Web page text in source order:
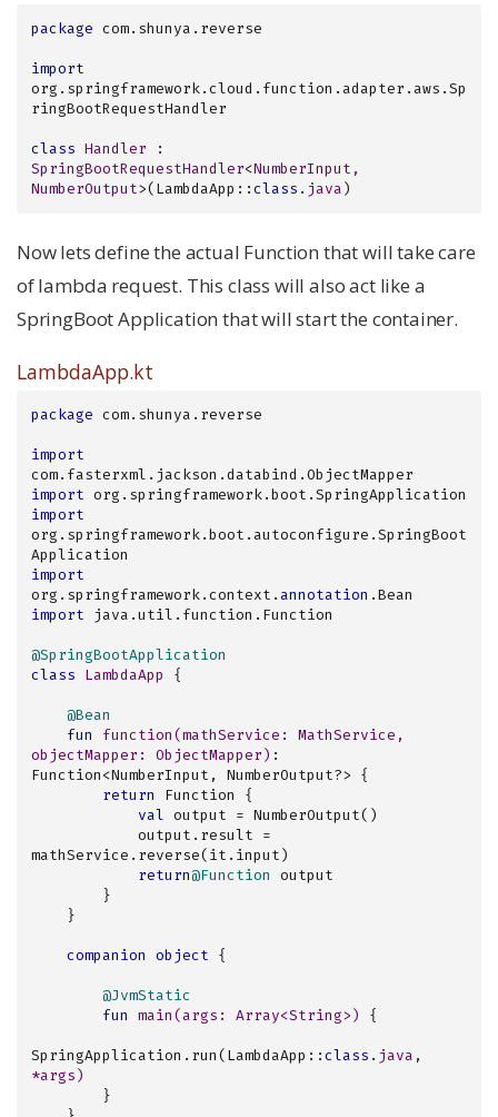
package com.shunya.reverse
import
org.springframework.cloud.function.adapter.aws.Sp
ringBootRequestHandler
class Handler
SpringBootRequestHandler<NumberInput,
NumberOutput>(LambdaApp::class . java)
Now lets define the actual Function that will take care
of lambda request. This class will also act like a
SpringBoot Application that will start the container.
LambdaApp.kt
package com.shunya.reverse
import
import
import
org.springframework.boot.autoconfigure.SpringBoot
import
org.springframework.context. annotation
import java.util.function.Function
@SpringBootApplication
class LambdaApp {
@Bean
fun
function(mathService: MathService ,
objectMapper: ObjectMapper) :
Function<NumberInput, NumberOutput?> {
return
Function {
val output = NumberOutput()
mathService.reverse(it.input)
return@Function output
companion object {
@JvmStatic
fun main(args: Array<String>) {
SpringApplication.run(LambdaApp::class . java
*args)